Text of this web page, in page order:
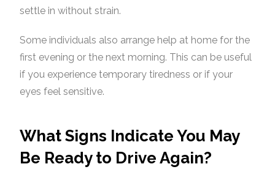
settle in without strain.
Some individuals also arrange help at home for the
first evening or the next morning. This can be useful
if you experience temporary tiredness or if your
eyes feel sensitive.
What Signs Indicate You May
Be Ready to Drive Again?